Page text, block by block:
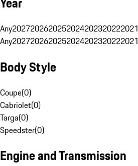
Any2027202620252024202320222021
Any2027202620252024202320222021
Body Style
Coupe(0)
Cabriolet(0)
Targa(0)
Speedster(0)
Engine and Transmission